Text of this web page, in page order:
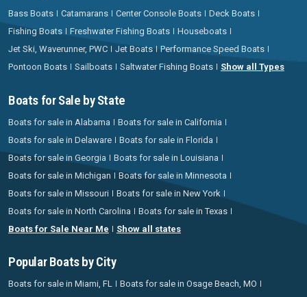
Bass Boats Catamarans Center Console Boats
Deck Boats
Fishing Boats
Freshwater Fishing Boats
Houseboats
Jet Ski, Waverunner, PWC
Jet Boats
Performance Speed Boats
Pontoon Boats
Sailboats Saltwater Fishing Boats Show all Types
Boats for Sale by State
Boats for sale in Alabama
Boats for sale in California
Boats for sale in Delaware
Boats for sale in Florida
Boats for sale in Georgia
Boats for sale in Louisiana
Boats for sale in Michigan
Boats for sale in Minnesota
Boats for sale in Missouri
Boats for sale in New York
Boats for sale in North Carolina
Boats for sale in Texas
Boats for Sale Near Me
Show all states
Popular Boats by City
Boats for sale in Miami, FL
Boats for sale in Osage Beach, MO